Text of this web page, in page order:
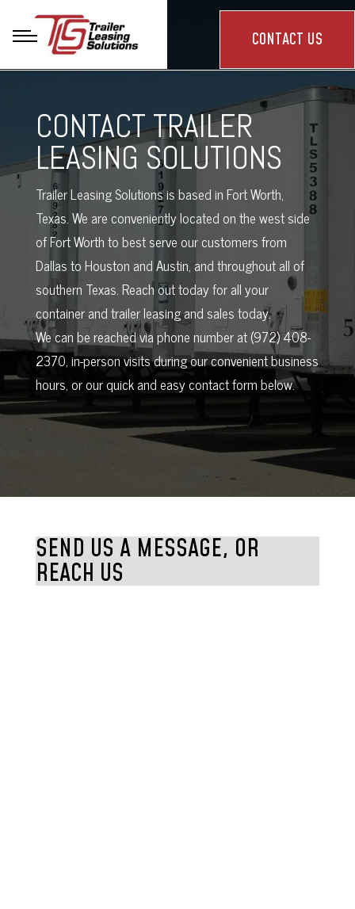
CONTACT US
CONTACT TRAILER
LEASING SOLUTIONS
Trailer Leasing Solutions is based in Fort Worth,
Texas. We are conveniently located on the west side
of Fort Worth to best serve our customers from
Dallas to Houston and Austin, and throughout all of
southern Texas. Reach out today for all your
container and trailer leasing and sales today.
We can be reached via phone number at (972) 408-
2370, in-person visits during our convenient business
hours, or our quick and easy contact form below.
SEND US A MESSAGE, OR
REACH US